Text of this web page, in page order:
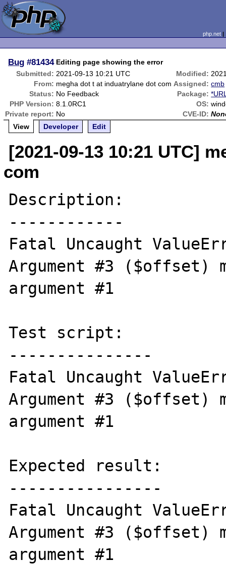
php.net
Bug #81434 Editing page showing the error
Submitted: 2021-09-13 10:21 UTC Modified:
From: megha dot t at induatrylane dot com Assigned: cmb
Status: No Feedback Package:
PHP Version: 8.1.0RC1 OS:
Private report: No CVE-ID:
View
Developer Edit
[2021-09-13 10:21 UTC]
com
Description:
------------
Fatal Uncaught
Argument #3 ($offset)
argument #1
Test script:
---------------
Fatal Uncaught
Argument #3 ($offset)
argument #1
Expected result:
----------------
Fatal Uncaught
Argument #3 ($offset)
argument #1